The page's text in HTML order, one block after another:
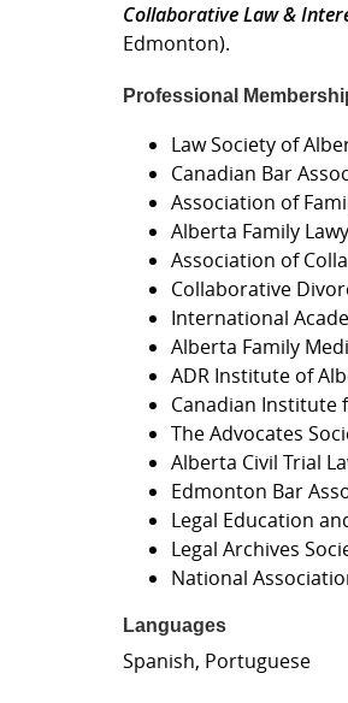
Collaborative Law &
Edmonton).
Professional
Law Society of
Canadian Bar
Association of
Alberta Family
Association of
Collaborative
International
Alberta Family
ADR Institute of
Canadian Institute
The Advocates
Alberta Civil Trial
Edmonton Bar
Legal Education
Legal Archives
National
Languages
Spanish, Portuguese